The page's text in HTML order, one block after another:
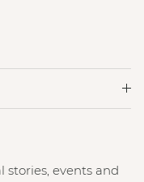
stories, events and